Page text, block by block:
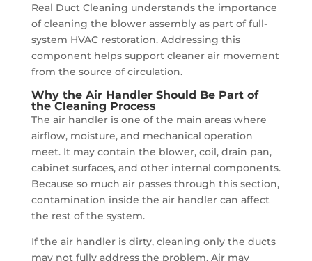
Real Duct Cleaning understands the importance
of cleaning the blower assembly as part of full-
system HVAC restoration. Addressing this
component helps support cleaner air movement
from the source of circulation.
Why the Air Handler Should Be Part of
the Cleaning Process
The air handler is one of the main areas where
airflow, moisture, and mechanical operation
meet. It may contain the blower, coil, drain pan,
cabinet surfaces, and other internal components.
Because so much air passes through this section,
contamination inside the air handler can affect
the rest of the system.
If the air handler is dirty, cleaning only the ducts
may not fully address the problem. Air may